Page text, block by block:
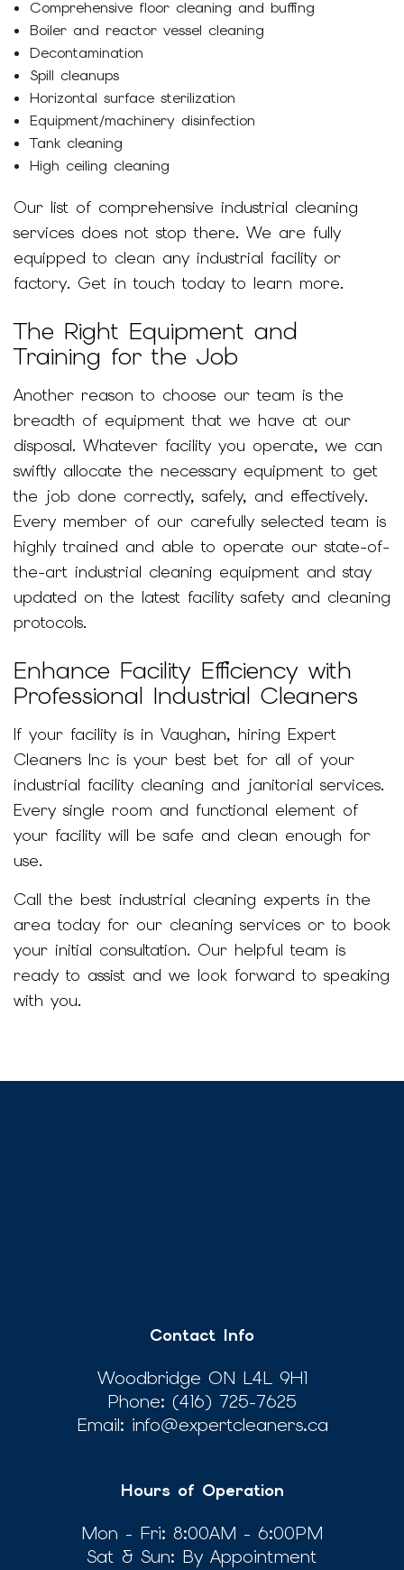
Comprehensive floor cleaning and buffing
Boiler and reactor vessel cleaning
Decontamination
Spill cleanups
Horizontal surface sterilization
Equipment/machinery disinfection
Tank cleaning
High ceiling cleaning
Our list of comprehensive industrial cleaning
services does not stop there. We are fully
equipped to clean any industrial facility or
factory. Get in touch today to learn more.
The Right Equipment and
Training for the Job
Another reason to choose our team is the
breadth of equipment that we have at our
disposal. Whatever facility you operate, we can
swiftly allocate the necessary equipment to get
the job done correctly, safely, and effectively.
Every member of our carefully selected team is
highly trained and able to operate our state-of-
the-art industrial cleaning equipment and stay
updated on the latest facility safety and cleaning
protocols.
Enhance Facility Efficiency with
Professional Industrial Cleaners
If your facility is in Vaughan, hiring Expert
Cleaners Inc is your best bet for all of your
industrial facility cleaning and janitorial services.
Every single room and functional element of
your facility will be safe and clean enough for
use.
Call the best industrial cleaning experts in the
area today for our cleaning services or to book
your initial consultation. Our helpful team is
ready to assist and we look forward to speaking
with you.
Contact Info
Woodbridge ON L4L 9H1
Phone: (416) 725-7625
Email: info@expertcleaners.ca
Hours of Operation
Mon - Fri: 8:00AM - 6:00PM
Sat & Sun: By Appointment